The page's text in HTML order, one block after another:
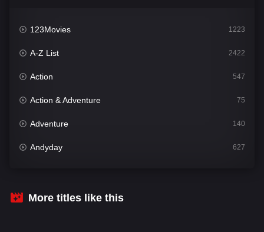
123Movies 1223
A-Z List 2422
Action 547
Action & Adventure 75
Adventure 140
Andyday 627
Bengali
More titles like this